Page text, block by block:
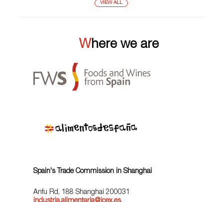
VIEW ALL
Where we are
Spain's Trade Commission in Shanghai
Anfu Rd, 188 Shanghai 200031